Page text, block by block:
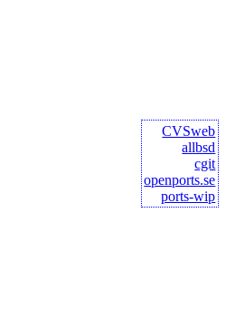
CVSweb
allbsd
cgit
openports.se
ports-wip